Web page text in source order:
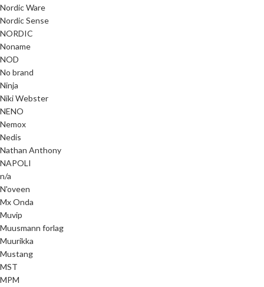
Nordic Ware
Nordic Sense
NORDIC
Noname
NOD
No brand
Ninja
Niki Webster
NENO
Nemox
Nedis
Nathan Anthony
NAPOLI
n/a
N'oveen
Mx Onda
Muvip
Muusmann forlag
Muurikka
Mustang
MST
MPM